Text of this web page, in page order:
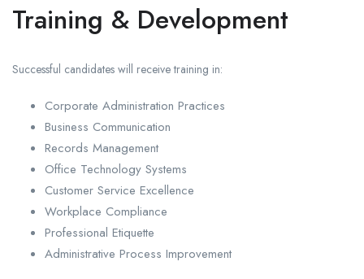
Training & Development
Successful candidates will receive training in:
Corporate Administration Practices
Business Communication
Records Management
Office Technology Systems
Customer Service Excellence
Workplace Compliance
Professional Etiquette
Administrative Process Improvement